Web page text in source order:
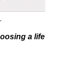
a life